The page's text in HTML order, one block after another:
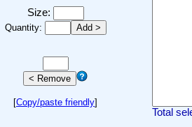
Size:
Quantity:
[Copy/paste friendly]
Total